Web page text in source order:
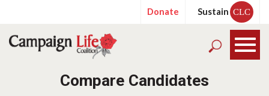
Donate Sustain CLC
Compare Candidates